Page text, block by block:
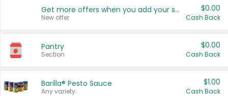
Get more offers when you add your state!
New offer
$0.00
Cash Back
Pantry
Section
$0.00
Cash Back
Barilla® Pesto Sauce
Any variety.
$1.00
Cash Back